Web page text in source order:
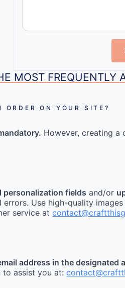
MOST FREQUENTLY
ON YOUR SITE?
However, creating a
personalization fields and/or
Use high-quality
service at
address in the designated
to assist you at: